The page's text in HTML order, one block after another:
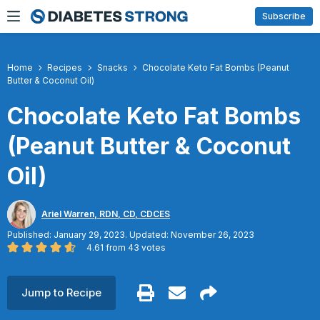
Skip
to
Subscribe
Home Recipes Snacks
Chocolate Keto Fat Bombs (Peanut
Butter & Coconut Oil)
Chocolate Keto Fat Bombs
(Peanut Butter & Coconut
Oil)
Ariel Warren, RDN, CD, CDCES
Published: January 29, 2023. Updated: November 26, 2023
4.61 from 43 votes
Jump to Recipe